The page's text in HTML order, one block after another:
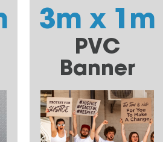
3m x 1m
PVC
Banner